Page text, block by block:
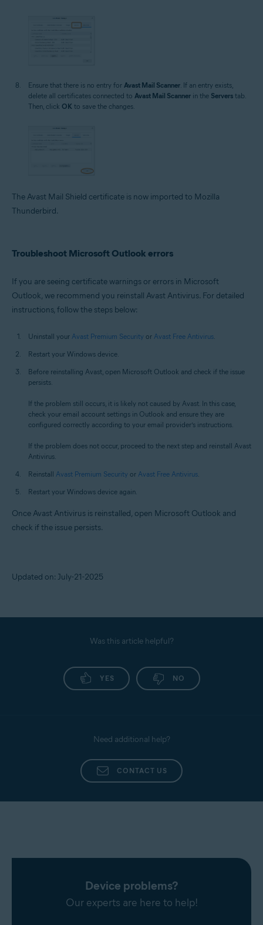
Ensure that there is no entry for Avast Mail Scanner. If an entry exists,
delete all certificates connected to Avast Mail Scanner in the Servers tab.
Then, click OK to save the changes.
The Avast Mail Shield certificate is now imported to Mozilla
Thunderbird.
Troubleshoot Microsoft Outlook errors
If you are seeing certificate warnings or errors in Microsoft
Outlook, we recommend you reinstall Avast Antivirus. For detailed
instructions, follow the steps below:
Uninstall your Avast Premium Security or Avast Free Antivirus.
Restart your Windows device.
Before reinstalling Avast, open Microsoft Outlook and check if the issue
persists.
If the problem still occurs, it is likely not caused by Avast. In this case,
check your email account settings in Outlook and ensure they are
configured correctly according to your email provider’s instructions.
If the problem does not occur, proceed to the next step and reinstall Avast
Antivirus.
Reinstall Avast Premium Security or Avast Free Antivirus.
Restart your Windows device again.
Once Avast Antivirus is reinstalled, open Microsoft Outlook and
check if the issue persists.
Updated on: July-21-2025
Was this article helpful?
YES NO
Need additional help?
CONTACT US
Device problems?
Our experts are here to help!